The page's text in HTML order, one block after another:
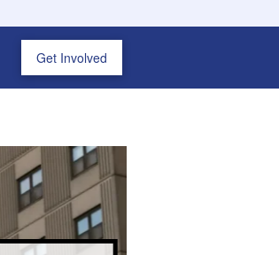
Get Involved